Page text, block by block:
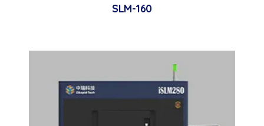
SLM-160